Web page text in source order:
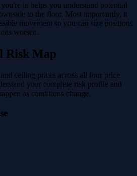
in helps you understand potential
to the floor. Most importantly, it
movement so you can size positions
worsen.
Risk Map
ceiling prices across all four price
your complete risk profile and
as conditions change.